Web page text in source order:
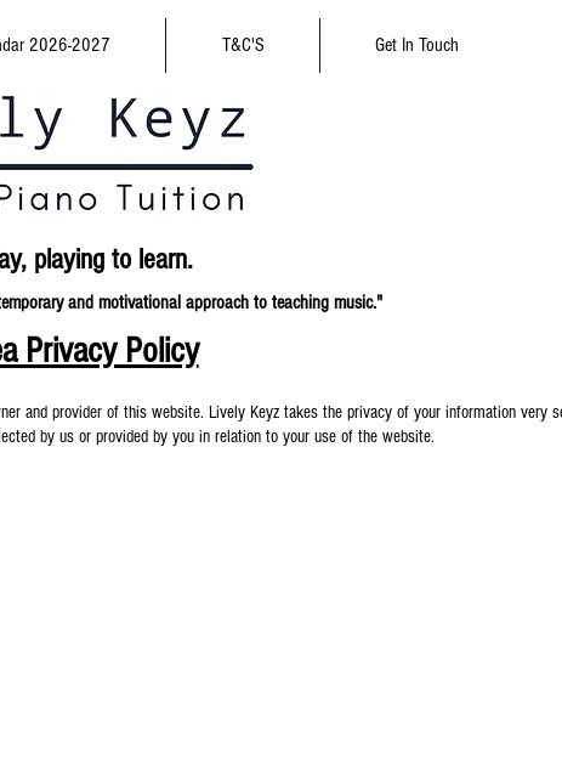
2026-2027 T&C'S Get In Touch
playing to learn.
and motivational approach to teaching music."
Privacy Policy
and provider of this website. Lively Keyz takes the privacy of your information very
by us or provided by you in relation to your use of the website.